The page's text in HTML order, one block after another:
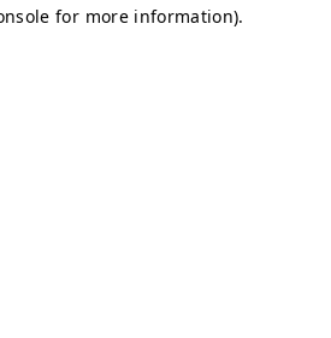
for more information).